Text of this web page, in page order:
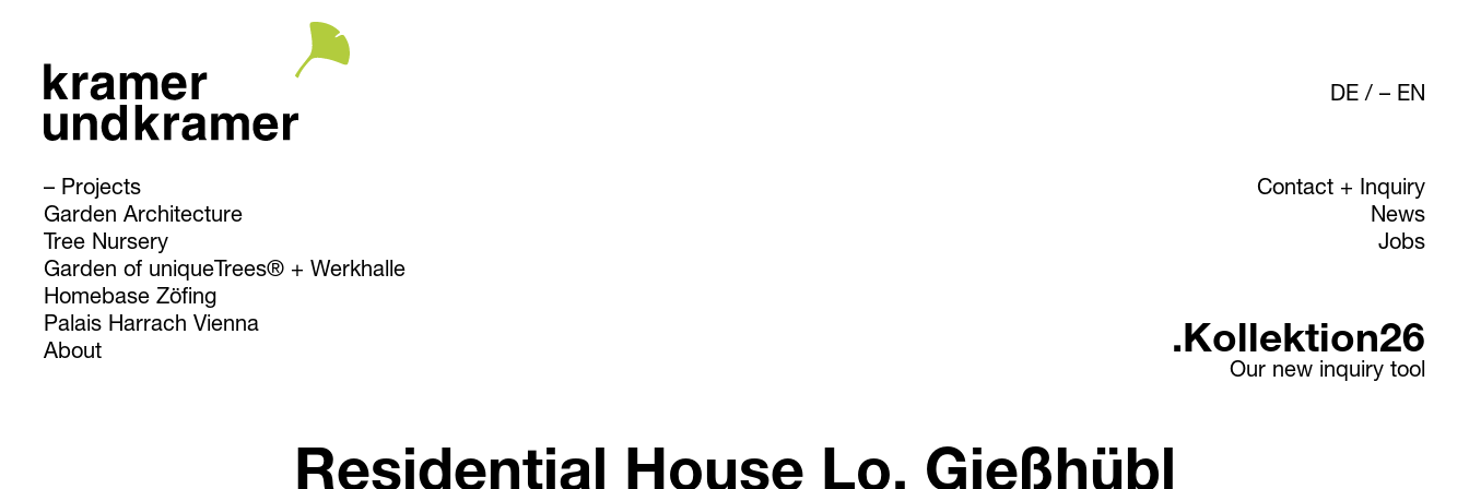
DE/ EN
Projects
Garden Architecture
Tree Nursery
Garden of uniqueTrees® + Werkhalle
Homebase Zöfing
Palais Harrach Vienna
About
Contact + Inquiry
News
Jobs
.Kollektion26
Our new inquiry tool
Residential House Lo, Gießhübl